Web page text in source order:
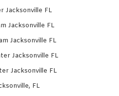
Jacksonville FL
Jacksonville FL
Jacksonville FL
Jacksonville FL
Jacksonville FL
FL